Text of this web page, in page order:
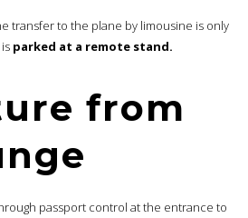
transfer to the plane by limousine is only
parked at a remote stand.
from
passport control at the entrance to